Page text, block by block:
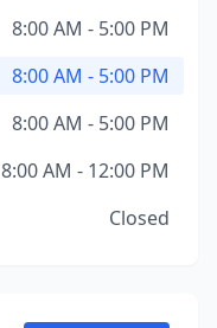
8:00 AM - 5:00 PM
8:00 AM - 5:00 PM
8:00 AM - 5:00 PM
8:00 AM - 12:00 PM
Closed